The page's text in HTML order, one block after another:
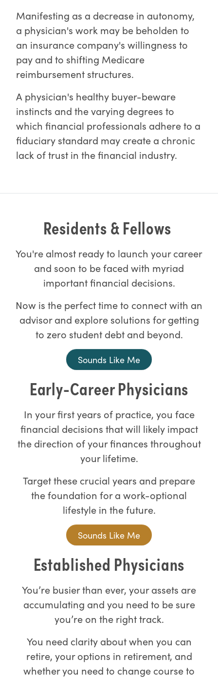
Manifesting as a decrease in autonomy,
a physician's work may be beholden to
an insurance company's willingness to
pay and to shifting Medicare
reimbursement structures.
A physician's healthy buyer-beware
instincts and the varying degrees to
which financial professionals adhere to a
fiduciary standard may create a chronic
lack of trust in the financial industry.
Residents & Fellows
You're almost ready to launch your career
and soon to be faced with myriad
important financial decisions.
Now is the perfect time to connect with an
advisor and explore solutions for getting
to zero student debt and beyond.
Sounds Like Me
Early-Career Physicians
In your first years of practice, you face
financial decisions that will likely impact
the direction of your finances throughout
your lifetime.
Target these crucial years and prepare
the foundation for a work-optional
lifestyle in the future.
Sounds Like Me
Established Physicians
You’re busier than ever, your assets are
accumulating and you need to be sure
you’re on the right track.
You need clarity about when you can
retire, your options in retirement, and
whether you need to change course to